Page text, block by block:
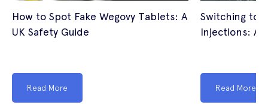
How to Spot Fake Wegovy Tablets: A
UK Safety Guide
Read More
Switching to
Injections: A
Read More